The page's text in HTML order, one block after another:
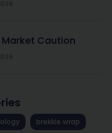
Market Caution
brekkie wrap